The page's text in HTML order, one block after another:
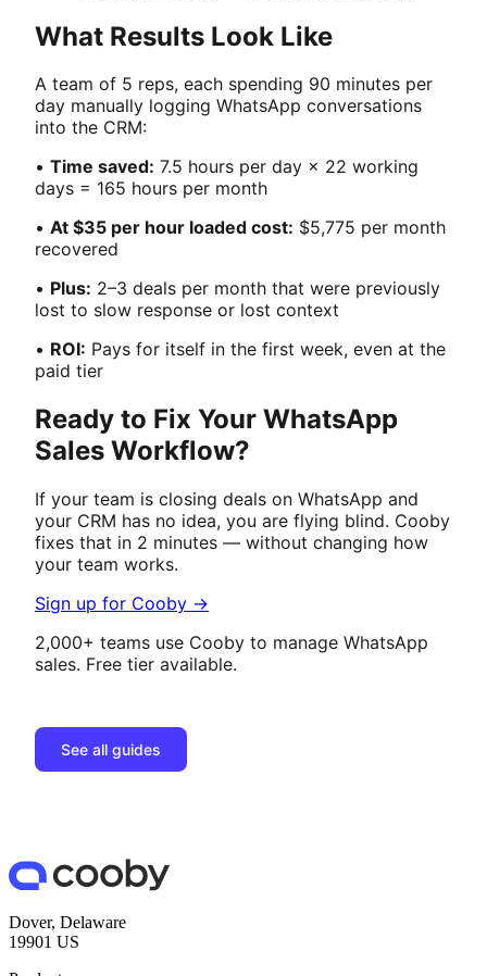
What Results Look Like
A team of 5 reps, each spending 90 minutes per
day manually logging WhatsApp conversations
into the CRM:
• Time saved: 7.5 hours per day × 22 working
days = 165 hours per month
• At $35 per hour loaded cost: $5,775 per month
recovered
• Plus: 2–3 deals per month that were previously
lost to slow response or lost context
• ROI: Pays for itself in the first week, even at the
paid tier
Ready to Fix Your WhatsApp
Sales Workflow?
If your team is closing deals on WhatsApp and
your CRM has no idea, you are flying blind. Cooby
fixes that in 2 minutes — without changing how
your team works.
Sign up for Cooby →
2,000+ teams use Cooby to manage WhatsApp
sales. Free tier available.
See all guides
Dover, Delaware
19901 US